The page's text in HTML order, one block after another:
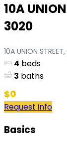
10A
3020
10A UNION
4 beds
3 baths
$0
Request info
Basics